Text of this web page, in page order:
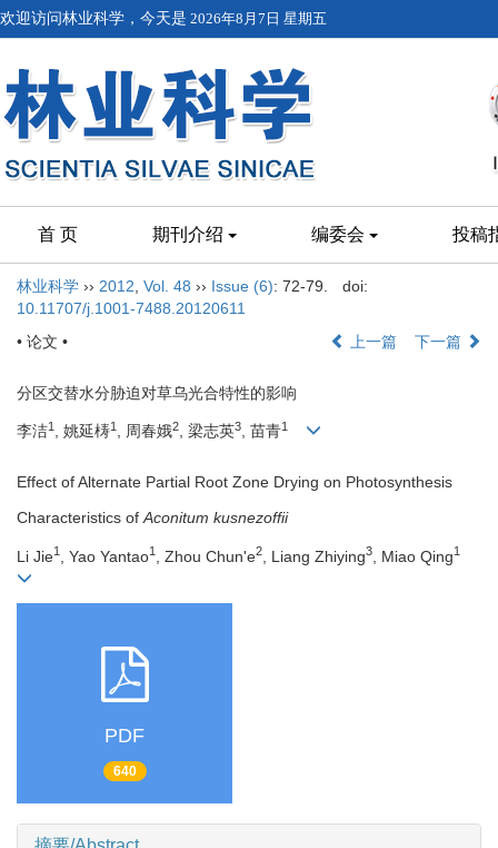
欢迎访问林业科学，今天是 2026年8月7日 星期五
首 页 期刊介绍 编委会 投稿
林业科学 ›› 2012 Vol. 48 ›› Issue (6): 72-79.
doi:
10.11707/j.1001-7488.20120611
• 论文 •
上一篇 下一篇
分区交替水分胁迫对草乌光合特性的影响
李洁1 , 姚延梼1 , 周春娥2, 梁志英3, 苗青1
Effect of Alternate Partial Root Zone Drying on Photosynthesis
Characteristics ofAconitum kusnezoffii
Li Jie1 , Yao Yantao1 , Zhou Chun'e2 , Liang Zhiying3 , Miao Qing1
PDF
640